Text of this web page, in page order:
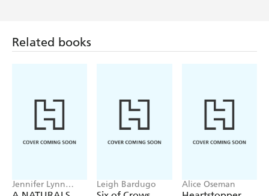
... exciting and engaging and its a hard one to put
A thundering good read - The Cornishman
A touching tale of romance, friendship & family -
A poignant novel... A moving, honest & most of all
Related books
Jennifer Lynn
Barnes
Leigh Bardugo Alice Oseman